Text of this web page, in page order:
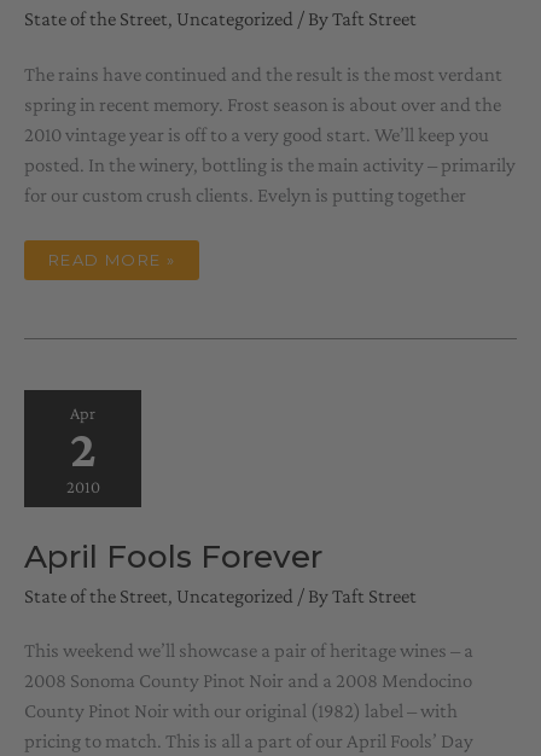
State of the Street, Uncategorized / ByTaft Street
The rains have continued and the result is the most verdant
spring in recent memory. Frost season is about over and the
2010 vintage year is off to a very good start. We’ll keep you
posted. In the winery, bottling is the main activity – primarily
for our custom crush clients. Evelyn is putting together
MAY
READ MORE »
Apr
2
2010
April Fools Forever
State of the Street, Uncategorized / ByTaft Street
This weekend we’ll showcase a pair of heritage wines – a
2008 Sonoma County Pinot Noir and a 2008 Mendocino
County Pinot Noir with our original (1982) label – with
pricing to match. This is all a part of our April Fools’ Day